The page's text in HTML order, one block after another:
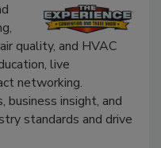
quality, and HVAC
live
networking.
insight, and
standards and drive